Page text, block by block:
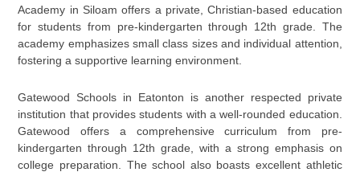
Academy in Siloam offers a private, Christian-based education
for students from pre-kindergarten through 12th grade. The
academy emphasizes small class sizes and individual attention,
fostering a supportive learning environment.
Gatewood Schools in Eatonton is another respected private
institution that provides students with a well-rounded education.
Gatewood offers a comprehensive curriculum from pre-
kindergarten through 12th grade, with a strong emphasis on
college preparation. The school also boasts excellent athletic